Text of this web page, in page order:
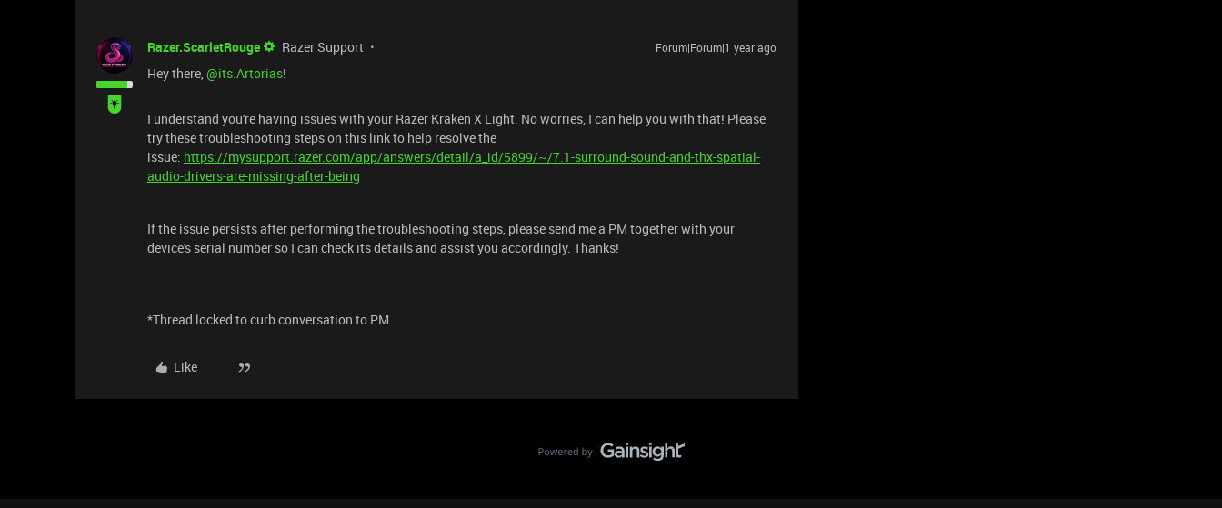
Razer.ScarletRouge Razer Support Forum|Forum|1 year ago
Hey there, ​@its.Artorias!
I understand you're having issues with your Razer Kraken X Light. No worries, I can help you with that! Please
try these troubleshooting steps on this link to help resolve the
issue: https://mysupport.razer.com/app/answers/detail/a_id/5899/~/7.1-surround-sound-and-thx-spatial-
audio-drivers-are-missing-after-being
If the issue persists after performing the troubleshooting steps, please send me a PM together with your
device's serial number so I can check its details and assist you accordingly. Thanks!
*Thread locked to curb conversation to PM.
Like